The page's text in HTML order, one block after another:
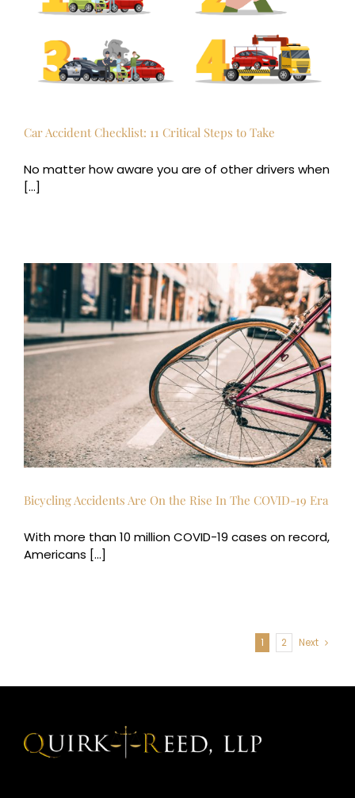
Car Accident Checklist: 11 Critical Steps to Take
No matter how aware you are of other drivers when
[...]
Bicycling Accidents Are On the Rise In The COVID-19 Era
With more than 10 million COVID-19 cases on record,
Americans [...]
1 2 Next